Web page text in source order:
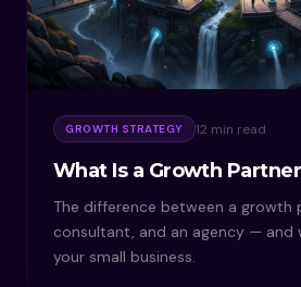
GROWTH STRATEGY 12 min read
What Is a Growth
The difference between a growth
consultant, and an agency —
your small business.